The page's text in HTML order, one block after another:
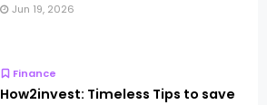
Jun 19, 2026
Finance
How2invest: Timeless Tips to save